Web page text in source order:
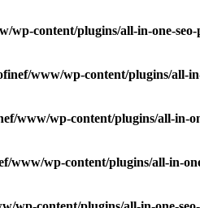
wp-content/plugins/all-in-one-
www/wp-content/plugins/all-
www/wp-content/plugins/all-in-
www/wp-content/plugins/all-in-